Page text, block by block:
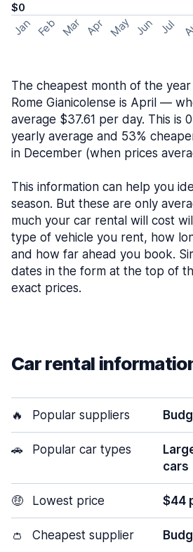
$0
Jan Feb Mar Apr May Jun Jul
The cheapest month of the
Rome Gianicolense is April —
average $37.61 per day. This is
yearly average and 53%
in December (when prices
This information can help you
season. But these are only
much your car rental will cost
type of vehicle you rent, how
and how far ahead you book.
dates in the form at the top of
exact prices.
Car rental
🔥 Popular suppliers
🚗 Popular car types
cars
🤑 Lowest price $44
👛 Cheapest supplier